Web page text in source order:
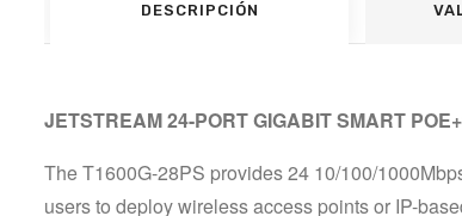
DESCRIPCIÓN
JETSTREAM 24-PORT GIGABIT SMART
The T1600G-28PS provides 24 10/100/
users to deploy wireless access points or IP-